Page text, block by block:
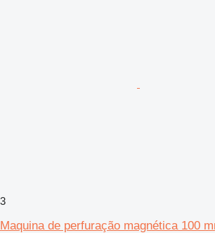
3
Maquina de perfuração magnética 100